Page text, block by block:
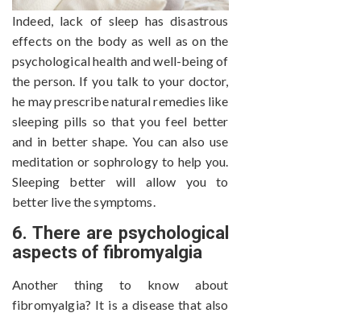
Indeed, lack of sleep has disastrous
effects on the body as well as on the
psychological health and well-being of
the person. If you talk to your doctor,
he may prescribe natural remedies like
sleeping pills so that you feel better
and in better shape. You can also use
meditation or sophrology to help you.
Sleeping better will allow you to
better live the symptoms.
6. There are psychological
aspects of fibromyalgia
Another thing to know about
fibromyalgia? It is a disease that also